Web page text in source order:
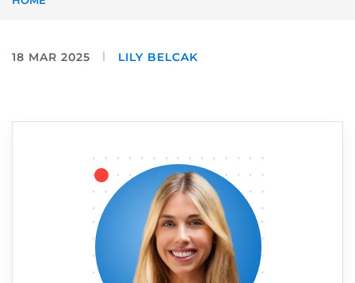
18 MAR 2025 LILY BELCAK